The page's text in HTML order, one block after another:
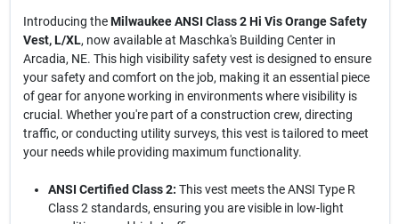
Introducing theMilwaukee ANSI Class 2 Hi Vis Orange Safety
Vest, L/XL, now available at Maschka's Building Center in
Arcadia, NE. This high visibility safety vest is designed to ensure
your safety and comfort on the job, making it an essential piece
of gear for anyone working in environments where visibility is
crucial. Whether you're part of a construction crew, directing
traffic, or conducting utility surveys, this vest is tailored to meet
your needs while providing maximum functionality.
ANSI Certified Class 2: This vest meets the ANSI Type R
Class 2 standards, ensuring you are visible in low-light